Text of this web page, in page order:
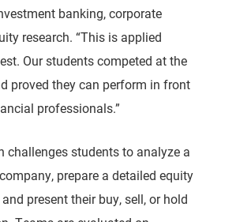
banking, corporate
research. “This is applied
Our students competed at the
proved they can perform in front
professionals.”
challenges students to analyze a
prepare a detailed equity
present their buy, sell, or hold